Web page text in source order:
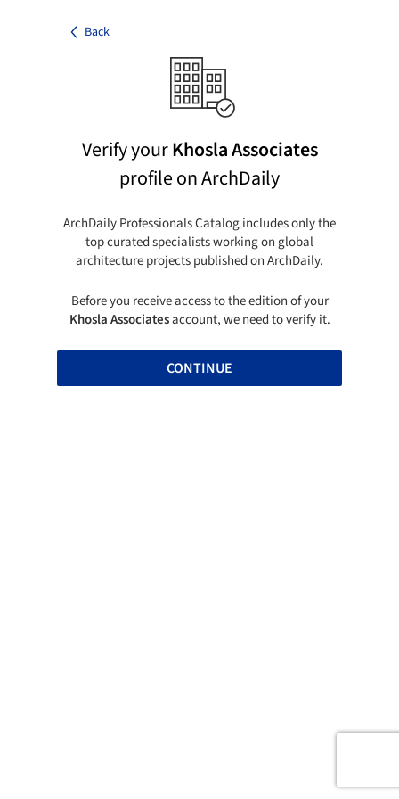
Back
Verify yourKhosla Associates
profile on ArchDaily
ArchDaily Professionals Catalog includes only the
top curated specialists working on global
architecture projects published on ArchDaily.
Before you receive access to the edition of your
Khosla Associatesaccount, we need to verify it.
CONTINUE